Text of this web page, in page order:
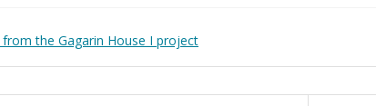
the Gagarin House I project